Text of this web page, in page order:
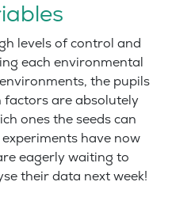
levels of control and
each environmental
the pupils
factors are absolutely
ones the seeds can
have now
eagerly waiting to
their data next week!